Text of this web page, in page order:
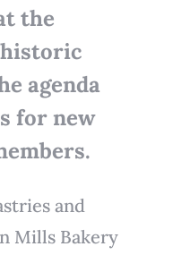
the
agenda
for new
and
Mills Bakery